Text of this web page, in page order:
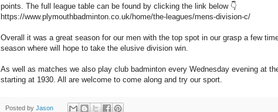
points. The full league table can be found by clicking the link below 👇
https://www.plymouthbadminton.co.uk/home/the-leagues/mens-division-c/
Overall it was a great season for our men with the top spot in our grasp a few
season where will hope to take the elusive division win.
As well as matches we also play club badminton every Wednesday evening at
starting at 1930. All are welcome to come along and try our sport.
Posted by Jason